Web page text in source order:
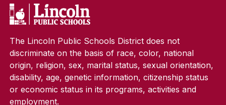
The Lincoln Public Schools District does not
discriminate on the basis of race, color, national
origin, religion, sex, marital status, sexual orientation,
disability, age, genetic information, citizenship status
or economic status in its programs, activities and
employment.